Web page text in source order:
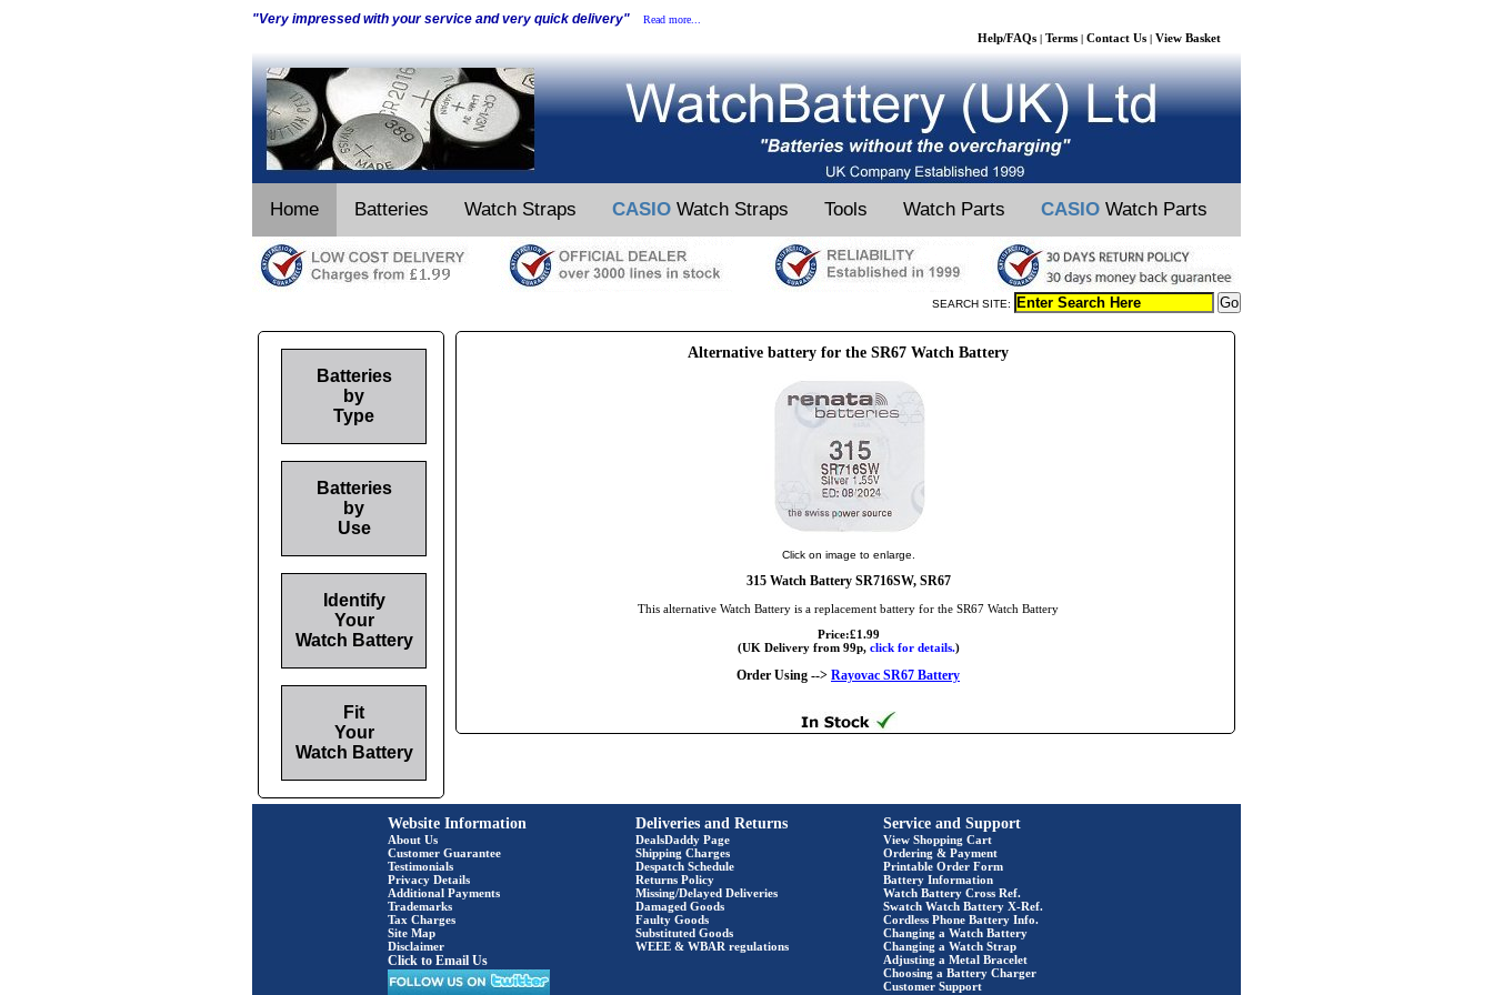
"Very impressed with your service and very quick delivery" Read more...
Help/FAQs | Terms | Contact Us | View Basket
Home Batteries Watch Straps CASIO Watch Straps Tools Watch Parts CASIO Watch Parts
SEARCH SITE:
Alternative battery for the SR67 Watch Battery
Click on image to enlarge.
315 Watch Battery SR716SW, SR67
This alternative Watch Battery is a replacement battery for the SR67 Watch Battery
Price:£1.99
(UK Delivery from 99p, click for details.)
Order Using --> Rayovac SR67 Battery
Batteries
by
Type
Batteries
by
Use
Identify
Your
Watch Battery
Fit
Your
Watch Battery
Website Information
About Us
Customer Guarantee
Testimonials
Privacy Details
Additional Payments
Trademarks
Tax Charges
Site Map
Disclaimer
Click to Email Us
Deliveries and Returns
DealsDaddy Page
Shipping Charges
Despatch Schedule
Returns Policy
Missing/Delayed Deliveries
Damaged Goods
Faulty Goods
Substituted Goods
WEEE & WBAR regulations
Service and Support
View Shopping Cart
Ordering & Payment
Printable Order Form
Battery Information
Watch Battery Cross Ref.
Swatch Watch Battery X-Ref.
Cordless Phone Battery Info.
Changing a Watch Battery
Changing a Watch Strap
Adjusting a Metal Bracelet
Choosing a Battery Charger
Customer Support